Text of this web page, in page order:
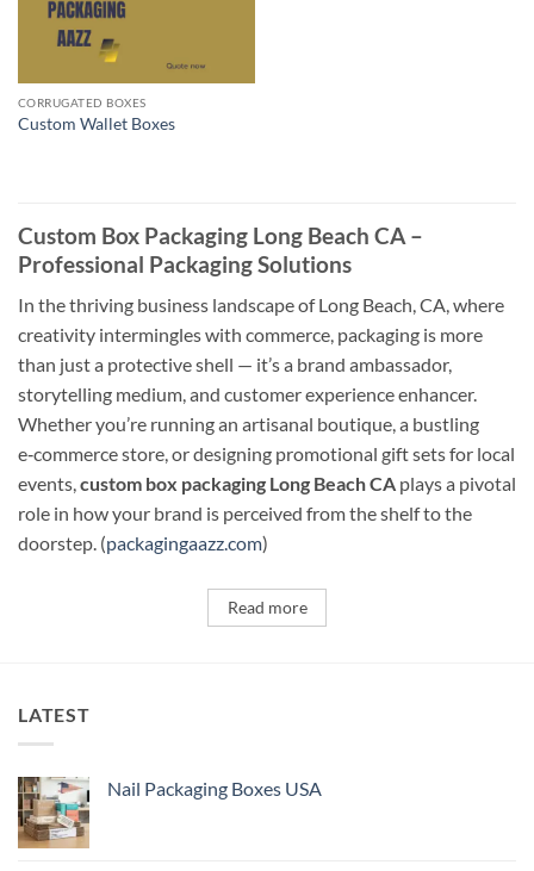
CORRUGATED BOXES
Custom Wallet Boxes
Custom Box Packaging Long Beach CA –
Professional Packaging Solutions
In the thriving business landscape of Long Beach, CA, where
creativity intermingles with commerce, packaging is more
than just a protective shell — it’s a brand ambassador,
storytelling medium, and customer experience enhancer.
Whether you’re running an artisanal boutique, a bustling
e‑commerce store, or designing promotional gift sets for local
events,custom box packaging Long Beach CA plays a pivotal
role in how your brand is perceived from the shelf to the
doorstep. (packagingaazz.com)
Read more
LATEST
Nail Packaging Boxes USA